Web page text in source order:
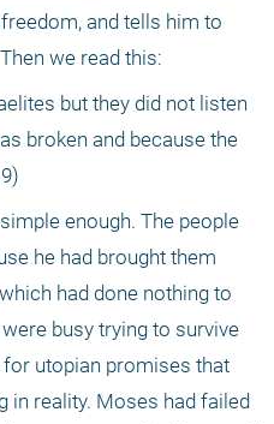
and tells him to
we read this:
but they did not listen
broken and because the
enough. The people
he had brought them
had done nothing to
busy trying to survive
for utopian promises that
in reality. Moses had failed